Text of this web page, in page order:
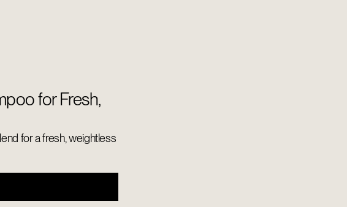
for Fresh,
for a fresh, weightless